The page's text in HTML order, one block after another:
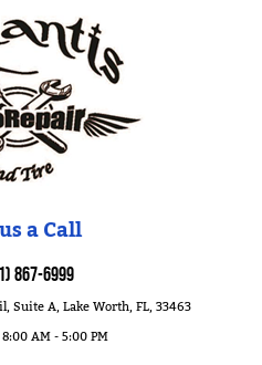
a Call
867-6999
Suite A,Lake Worth, FL, 33463
AM - 5:00 PM